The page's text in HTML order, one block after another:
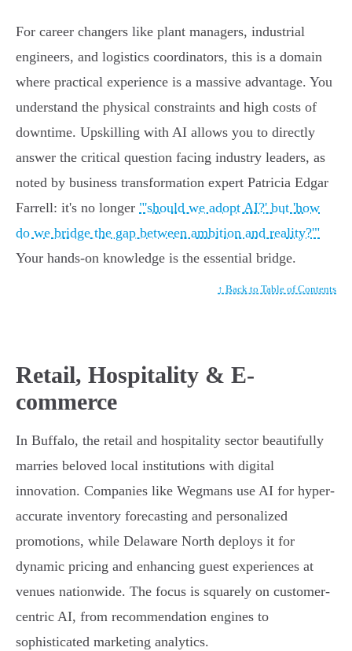
For career changers like plant managers, industrial
engineers, and logistics coordinators, this is a domain
where practical experience is a massive advantage. You
understand the physical constraints and high costs of
downtime. Upskilling with AI allows you to directly
answer the critical question facing industry leaders, as
noted by business transformation expert Patricia Edgar
Farrell: it's no longer "'should we adopt AI?' but 'how
do we bridge the gap between ambition and reality?'"
Your hands-on knowledge is the essential bridge.
↑ Back to Table of Contents
Retail, Hospitality & E-
commerce
In Buffalo, the retail and hospitality sector beautifully
marries beloved local institutions with digital
innovation. Companies like Wegmans use AI for hyper-
accurate inventory forecasting and personalized
promotions, while Delaware North deploys it for
dynamic pricing and enhancing guest experiences at
venues nationwide. The focus is squarely on customer-
centric AI, from recommendation engines to
sophisticated marketing analytics.